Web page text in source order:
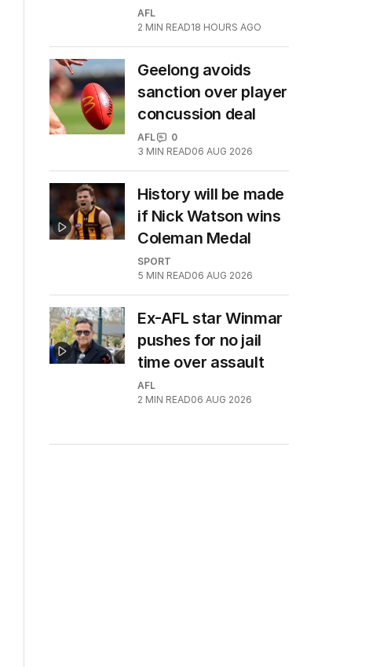
AFL
2 MIN READ18 HOURS AGO
Geelong avoids
sanction over player
concussion deal
AFL
0
3 MIN READ06 AUG 2026
History will be made
if Nick Watson wins
Coleman Medal
SPORT
5 MIN READ06 AUG 2026
Ex-AFL star Winmar
pushes for no jail
time over assault
AFL
2 MIN READ06 AUG 2026